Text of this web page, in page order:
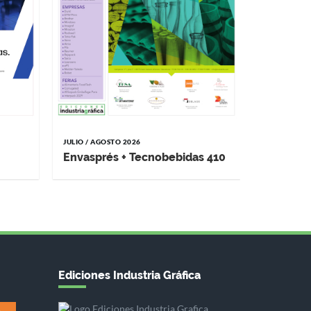
JULIO / AGOSTO 2026
Envasprés + Tecnobebidas 410
Ediciones Industria Gráfica